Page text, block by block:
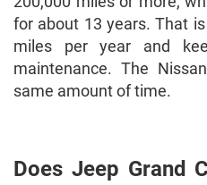
for about 13 years. That
miles per year and
maintenance. The
same amount of time.
Does Jeep Grand